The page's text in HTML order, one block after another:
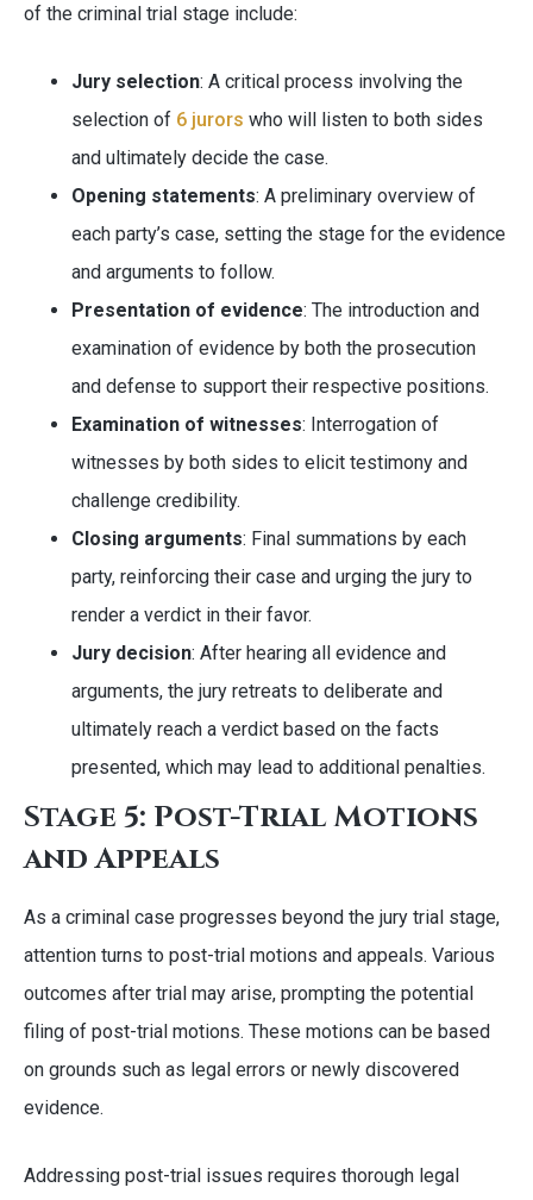
of the criminal trial stage include:
Jury selection: A critical process involving the
selection of 6 jurors who will listen to both sides
and ultimately decide the case.
Opening statements: A preliminary overview of
each party’s case, setting the stage for the evidence
and arguments to follow.
Presentation of evidence: The introduction and
examination of evidence by both the prosecution
and defense to support their respective positions.
Examination of witnesses: Interrogation of
witnesses by both sides to elicit testimony and
challenge credibility.
Closing arguments: Final summations by each
party, reinforcing their case and urging the jury to
render a verdict in their favor.
Jury decision: After hearing all evidence and
arguments, the jury retreats to deliberate and
ultimately reach a verdict based on the facts
presented, which may lead to additional penalties.
Stage 5: Post-Trial Motions
and Appeals
As a criminal case progresses beyond the jury trial stage,
attention turns to post-trial motions and appeals. Various
outcomes after trial may arise, prompting the potential
filing of post-trial motions. These motions can be based
on grounds such as legal errors or newly discovered
evidence.
Addressing post-trial issues requires thorough legal